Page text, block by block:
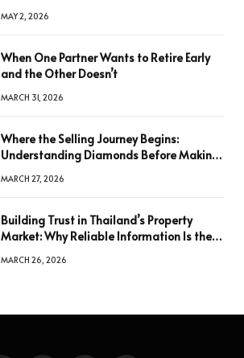
MAY 2, 2026
When One Partner Wants to Retire Early
and the Other Doesn’t
MARCH 31, 2026
Where the Selling Journey Begins:
Understanding Diamonds Before Making
MARCH 27, 2026
Building Trust in Thailand’s Property
Market: Why Reliable Information Is the
MARCH 26, 2026